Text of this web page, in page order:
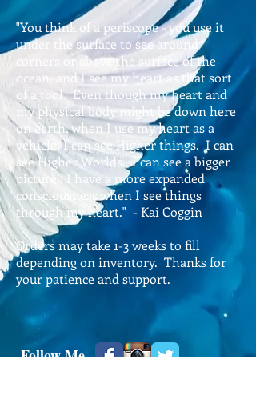
"You think of a periscope - you use it
under the surface to see around
corners or above the surface of the
ocean, and I see my heart as that sort
of a tool. Even though my heart and
my physical body might be down here
on earth, when I use my heart as a
vehicle, I can see Higher things. I can
see Higher Worlds. I can see a bigger
picture. I have a more expanded
consciousness when I see things
through my heart." - Kai Coggin
Orders may take 1-3 weeks to fill
depending on inventory. Thanks for
your patience and support.
​Follow Me